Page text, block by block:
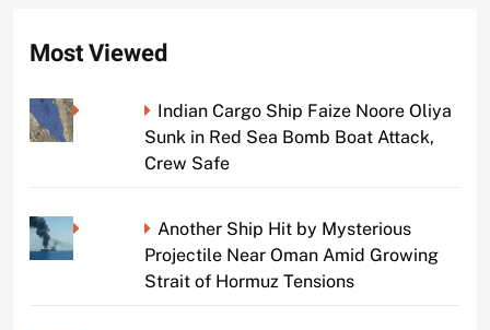
Most Viewed
Indian Cargo Ship Faize Noore Oliya
Sunk in Red Sea Bomb Boat Attack,
Crew Safe
Another Ship Hit by Mysterious
Projectile Near Oman Amid Growing
Strait of Hormuz Tensions